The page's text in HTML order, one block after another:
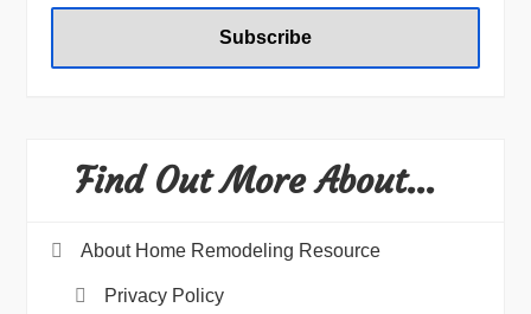
Find Out More About…
About Home Remodeling Resource
Privacy Policy